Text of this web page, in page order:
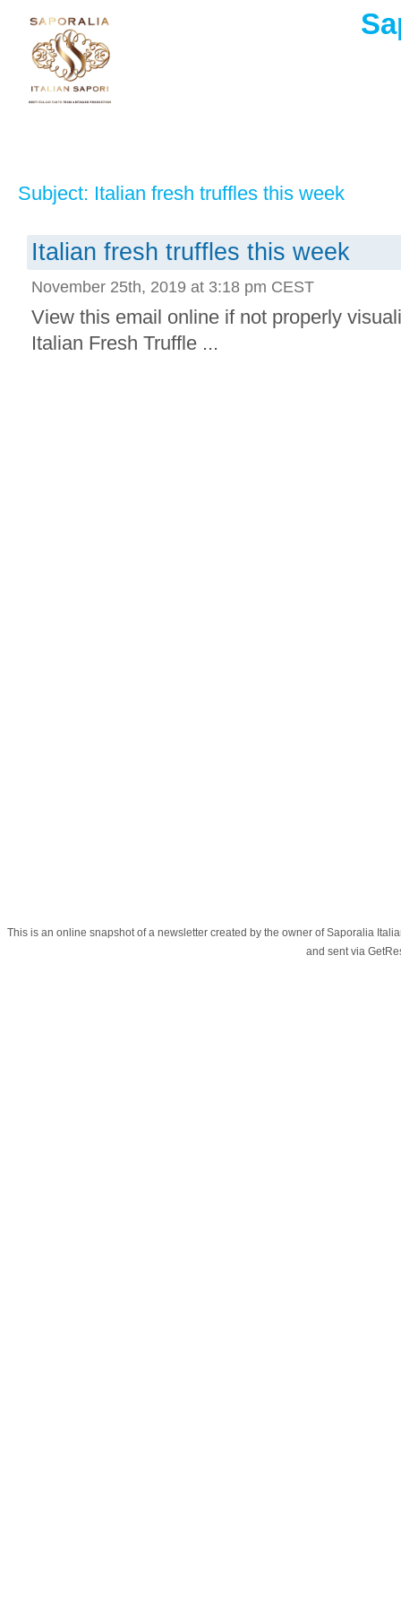
Subject: Italian fresh truffles this week
Italian fresh truffles this week
November 25th, 2019 at 3:18 pm CEST
View this email online if not properly
Italian Fresh Truffle ...
This is an online snapshot of a newsletter created by the owner of Saporalia
and sent via